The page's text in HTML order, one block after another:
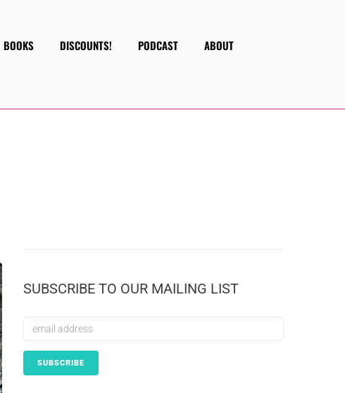
BOOKS DISCOUNTS! PODCAST ABOUT
SUBSCRIBE TO OUR MAILING LIST